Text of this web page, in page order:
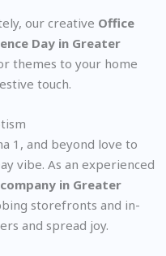
our creative Office
Day in Greater
themes to your home
touch.
1, and beyond love to
vibe. As an experienced
in Greater
storefronts and in-
and spread joy.